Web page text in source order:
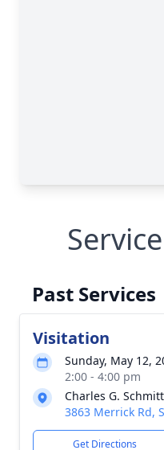
Past Services
Visitation
Sunday, May 12,
2:00 - 4:00 pm
Charles G.
3863 Merrick Rd,
Get Directions